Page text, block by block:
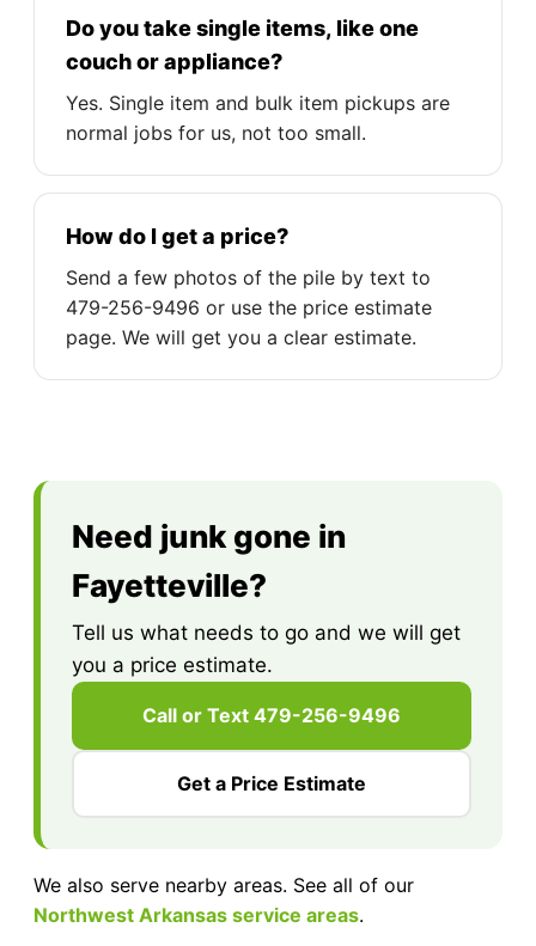
Do you take single items, like one
couch or appliance?
Yes. Single item and bulk item pickups are
normal jobs for us, not too small.
How do I get a price?
Send a few photos of the pile by text to
479-256-9496 or use the price estimate
page. We will get you a clear estimate.
Need junk gone in
Fayetteville?
Tell us what needs to go and we will get
you a price estimate.
Call or Text 479-256-9496
Get a Price Estimate
We also serve nearby areas. See all of our
Northwest Arkansas service areas.